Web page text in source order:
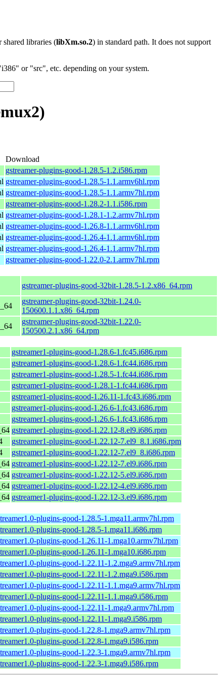
shared libraries (libXm.so.2) in standard path. It does not support
or "src", etc. depending on your system.
Download
gstreamer-plugins-good-1.28.5-1.2.i586.rpm
gstreamer-plugins-good-1.28.5-1.1.armv6hl.rpm
gstreamer-plugins-good-1.28.5-1.1.armv7hl.rpm
gstreamer-plugins-good-1.28.2-1.1.i586.rpm
gstreamer-plugins-good-1.28.1-1.2.armv7hl.rpm
gstreamer-plugins-good-1.26.8-1.1.armv6hl.rpm
gstreamer-plugins-good-1.26.4-1.1.armv6hl.rpm
gstreamer-plugins-good-1.26.4-1.1.armv7hl.rpm
gstreamer-plugins-good-1.22.0-2.1.armv7hl.rpm
gstreamer-plugins-good-32bit-1.28.5-1.2.x86_64.rpm
gstreamer-plugins-good-32bit-1.24.0-
150600.1.1.x86_64.rpm
gstreamer-plugins-good-32bit-1.22.0-
150500.2.1.x86_64.rpm
gstreamer1-plugins-good-1.28.6-1.fc45.i686.rpm
gstreamer1-plugins-good-1.28.6-1.fc44.i686.rpm
gstreamer1-plugins-good-1.28.5-1.fc44.i686.rpm
gstreamer1-plugins-good-1.28.1-1.fc44.i686.rpm
gstreamer1-plugins-good-1.26.11-1.fc43.i686.rpm
gstreamer1-plugins-good-1.26.6-1.fc43.i686.rpm
gstreamer1-plugins-good-1.26.6-1.fc43.i686.rpm
gstreamer1-plugins-good-1.22.12-8.el9.i686.rpm
gstreamer1-plugins-good-1.22.12-7.el9_8.1.i686.rpm
gstreamer1-plugins-good-1.22.12-7.el9_8.i686.rpm
gstreamer1-plugins-good-1.22.12-7.el9.i686.rpm
gstreamer1-plugins-good-1.22.12-5.el9.i686.rpm
gstreamer1-plugins-good-1.22.12-4.el9.i686.rpm
gstreamer1-plugins-good-1.22.12-3.el9.i686.rpm
plugins-good-1.28.5-1.mga11.armv7hl.rpm
plugins-good-1.28.5-1.mga11.i686.rpm
plugins-good-1.26.11-1.mga10.armv7hl.rpm
plugins-good-1.26.11-1.mga10.i686.rpm
plugins-good-1.22.11-1.2.mga9.armv7hl.rpm
plugins-good-1.22.11-1.2.mga9.i586.rpm
plugins-good-1.22.11-1.1.mga9.armv7hl.rpm
plugins-good-1.22.11-1.1.mga9.i586.rpm
plugins-good-1.22.11-1.mga9.armv7hl.rpm
plugins-good-1.22.11-1.mga9.i586.rpm
plugins-good-1.22.8-1.mga9.armv7hl.rpm
plugins-good-1.22.8-1.mga9.i586.rpm
plugins-good-1.22.3-1.mga9.armv7hl.rpm
plugins-good-1.22.3-1.mga9.i586.rpm